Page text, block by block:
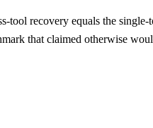
recovery equals the single-
that claimed otherwise